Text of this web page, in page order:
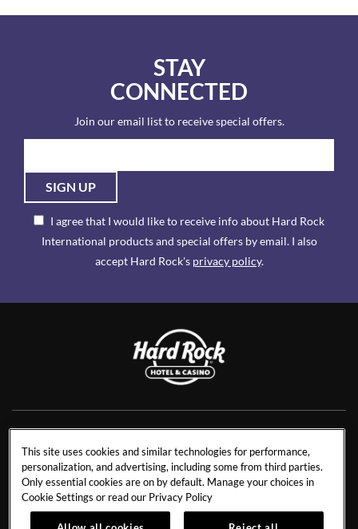
STAY
CONNECTED
Join our email list to receive special offers.
SIGN UP
I agree that I would like to receive info about Hard Rock
International products and special offers by email. I also
accept Hard Rock's privacy policy.
NEWS
CONTACT US
CAREERS
OUR STORY
RESIDENCES
TRAVEL ADVISORS
CORPORATE TRAVEL
ACCESSIBILITY
This site uses cookies and similar technologies for performance,
personalization, and advertising, including some from third parties.
Only essential cookies are on by default. Manage your choices in
Cookie Settings or read our Privacy Policy